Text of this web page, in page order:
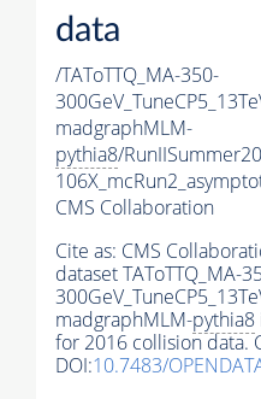
data
/TAToTTQ_MA-350-
madgraphMLM-
pythia8/
CMS Collaboration
Cite as: CMS
dataset TAToTTQ_MA-
madgraphMLM-pythia8
for 2016 collision data.
DOI:10.7483/